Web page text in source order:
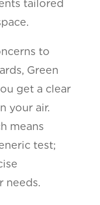
tailored
to
Green
get a clear
your air.
means
test;
needs.